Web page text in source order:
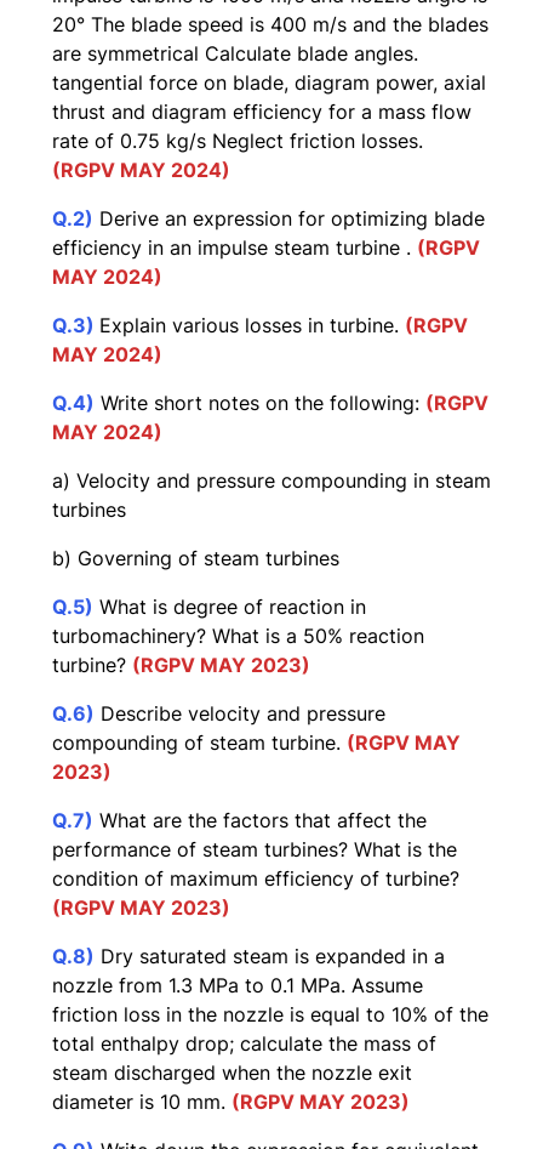
20° The blade speed is 400 m/s and the blades
are symmetrical Calculate blade angles.
tangential force on blade, diagram power, axial
thrust and diagram efficiency for a mass flow
rate of 0.75 kg/s Neglect friction losses.
(RGPV MAY 2024)
Q.2) Derive an expression for optimizing blade
efficiency in an impulse steam turbine . (RGPV
MAY 2024)
Q.3) Explain various losses in turbine. (RGPV
MAY 2024)
Q.4) Write short notes on the following: (RGPV
MAY 2024)
a) Velocity and pressure compounding in steam
turbines
b) Governing of steam turbines
Q.5) What is degree of reaction in
turbomachinery? What is a 50% reaction
turbine? (RGPV MAY 2023)
Q.6) Describe velocity and pressure
compounding of steam turbine. (RGPV MAY
2023)
Q.7) What are the factors that affect the
performance of steam turbines? What is the
condition of maximum efficiency of turbine?
(RGPV MAY 2023)
Q.8) Dry saturated steam is expanded in a
nozzle from 1.3 MPa to 0.1 MPa. Assume
friction loss in the nozzle is equal to 10% of the
total enthalpy drop; calculate the mass of
steam discharged when the nozzle exit
diameter is 10 mm. (RGPV MAY 2023)